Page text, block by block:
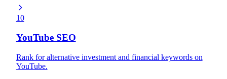
10
YouTube SEO
Rank for alternative investment and financial keywords on
YouTube.